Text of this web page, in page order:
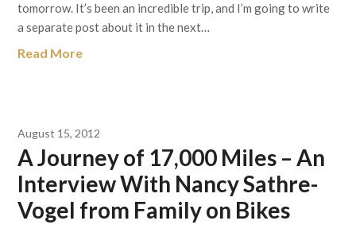
tomorrow. It’s been an incredible trip, and I’m going to write
a separate post about it in the next…
Read More
August 15, 2012
A Journey of 17,000 Miles – An
Interview With Nancy Sathre-
Vogel from Family on Bikes